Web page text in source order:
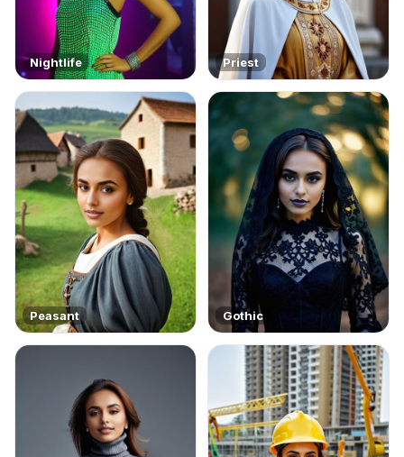
Nightlife Priest
Peasant Gothic